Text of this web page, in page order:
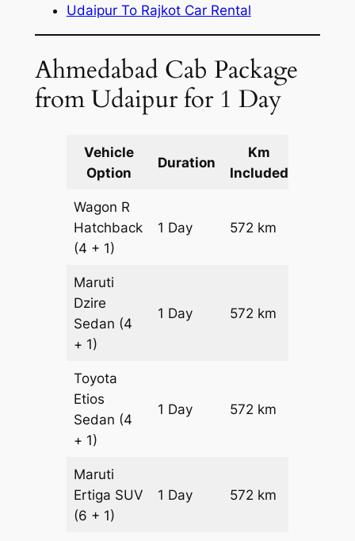
Udaipur To Rajkot Car Rental
Ahmedabad Cab Package
from Udaipur for 1 Day
Vehicle
Option
Duration
Km
Included
Wagon R
Hatchback
(4 + 1)
1 Day 572 km
Maruti
Dzire
Sedan (4
+ 1)
1 Day 572 km
Toyota
Etios
Sedan (4
+ 1)
1 Day 572 km
Maruti
Ertiga SUV
(6 + 1)
1 Day 572 km